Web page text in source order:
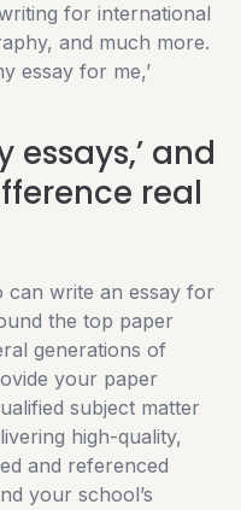
for international
and much more.
essay for me,’
essays,’ and
real
can write an essay for
the top paper
generations of
your paper
subject matter
high-quality,
and referenced
your school’s